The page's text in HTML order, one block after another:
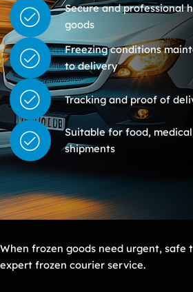
Secure and professional
goods
Freezing conditions
to delivery
Tracking and proof of
Suitable for food,
shipments
When frozen goods need urgent, safe
expert frozen courier service.